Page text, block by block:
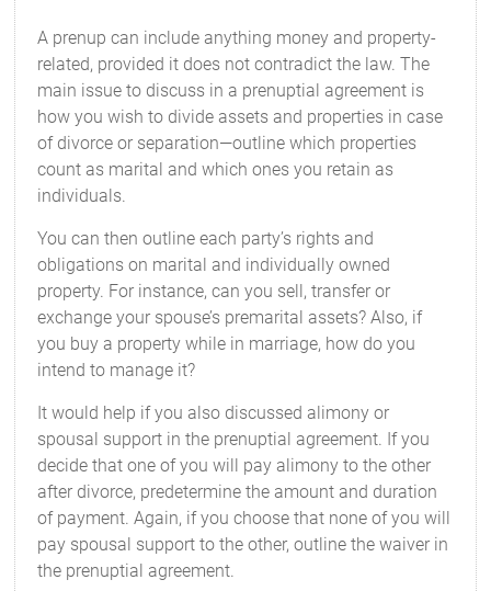
A prenup can include anything money and property-
related, provided it does not contradict the law. The
main issue to discuss in a prenuptial agreement is
how you wish to divide assets and properties in case
of divorce or separation—outline which properties
count as marital and which ones you retain as
individuals.
You can then outline each party’s rights and
obligations on marital and individually owned
property. For instance, can you sell, transfer or
exchange your spouse’s premarital assets? Also, if
you buy a property while in marriage, how do you
intend to manage it?
It would help if you also discussed alimony or
spousal support in the prenuptial agreement. If you
decide that one of you will pay alimony to the other
after divorce, predetermine the amount and duration
of payment. Again, if you choose that none of you will
pay spousal support to the other, outline the waiver in
the prenuptial agreement.